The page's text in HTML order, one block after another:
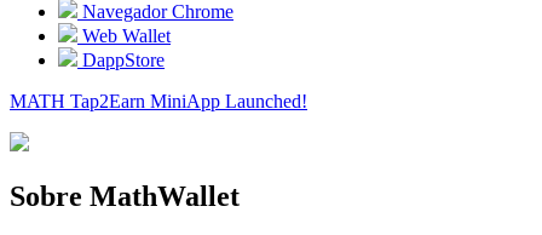
Navegador Chrome
Web Wallet
DappStore
MATH Tap2Earn MiniApp Launched!
Sobre MathWallet